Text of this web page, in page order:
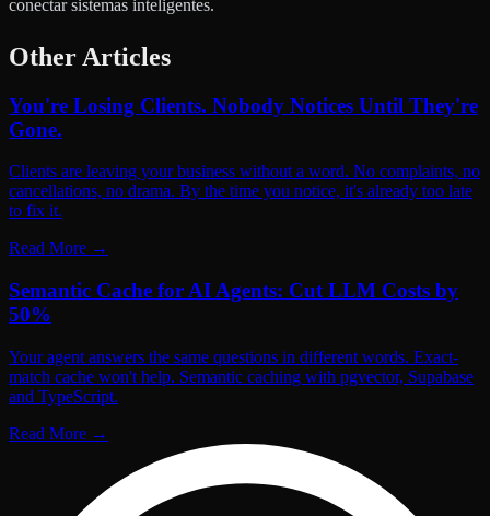
conectar sistemas inteligentes.
Other Articles
You're Losing Clients. Nobody Notices Until They're
Gone.
Clients are leaving your business without a word. No complaints, no
cancellations, no drama. By the time you notice, it's already too late
to fix it.
Read More →
Semantic Cache for AI Agents: Cut LLM Costs by
50%
Your agent answers the same questions in different words. Exact-
match cache won't help. Semantic caching with pgvector, Supabase
and TypeScript.
Read More →